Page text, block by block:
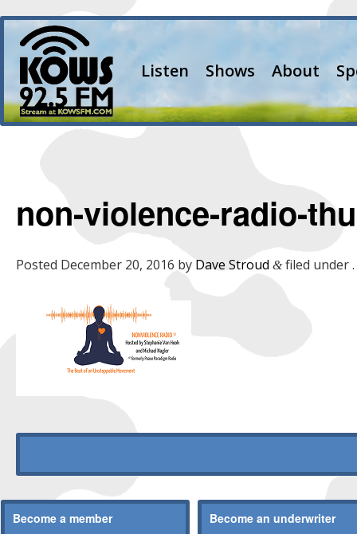
Listen Shows About
non-violence-radio-
Posted December 20, 2016 by Dave Stroud &filed under .
Become a member Become an underwriter